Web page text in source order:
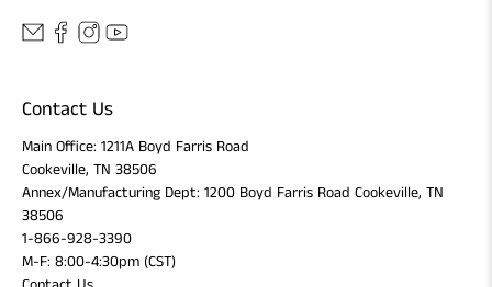
Contact Us
Main Office: 1211A Boyd Farris Road
Cookeville, TN 38506
Annex/Manufacturing Dept: 1200 Boyd Farris Road Cookeville, TN
38506
1-866-928-3390
M-F: 8:00-4:30pm (CST)